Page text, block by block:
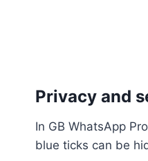
Privacy and
In GB WhatsApp
blue ticks can be